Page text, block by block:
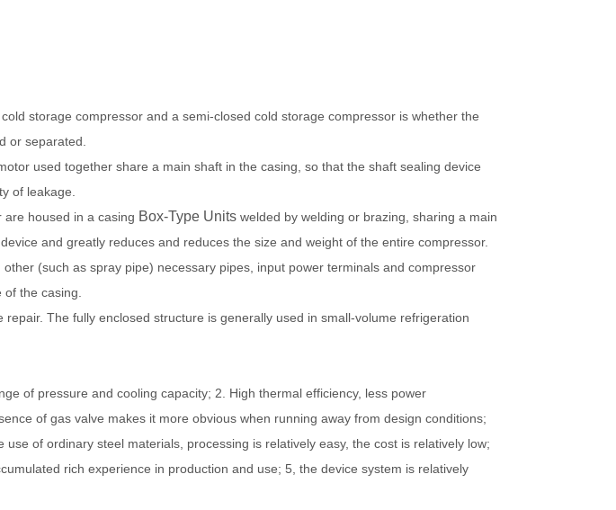
storage compressor and a semi-closed cold storage compressor is whether the
or separated.
used together share a main shaft in the casing, so that the shaft sealing device
of leakage.
housed in a casing Box-Type Units welded by welding or brazing, sharing a main
and greatly reduces and reduces the size and weight of the entire compressor.
(such as spray pipe) necessary pipes, input power terminals and compressor
the casing.
repair.The fully enclosed structure is generally used in small-volume refrigeration
of pressure and cooling capacity; 2. High thermal efficiency, less power
of gas valve makes it more obvious when running away from design conditions;
use of ordinary steel materials, processing is relatively easy, the cost is relatively low;
rich experience in production and use; 5, the device system is relatively